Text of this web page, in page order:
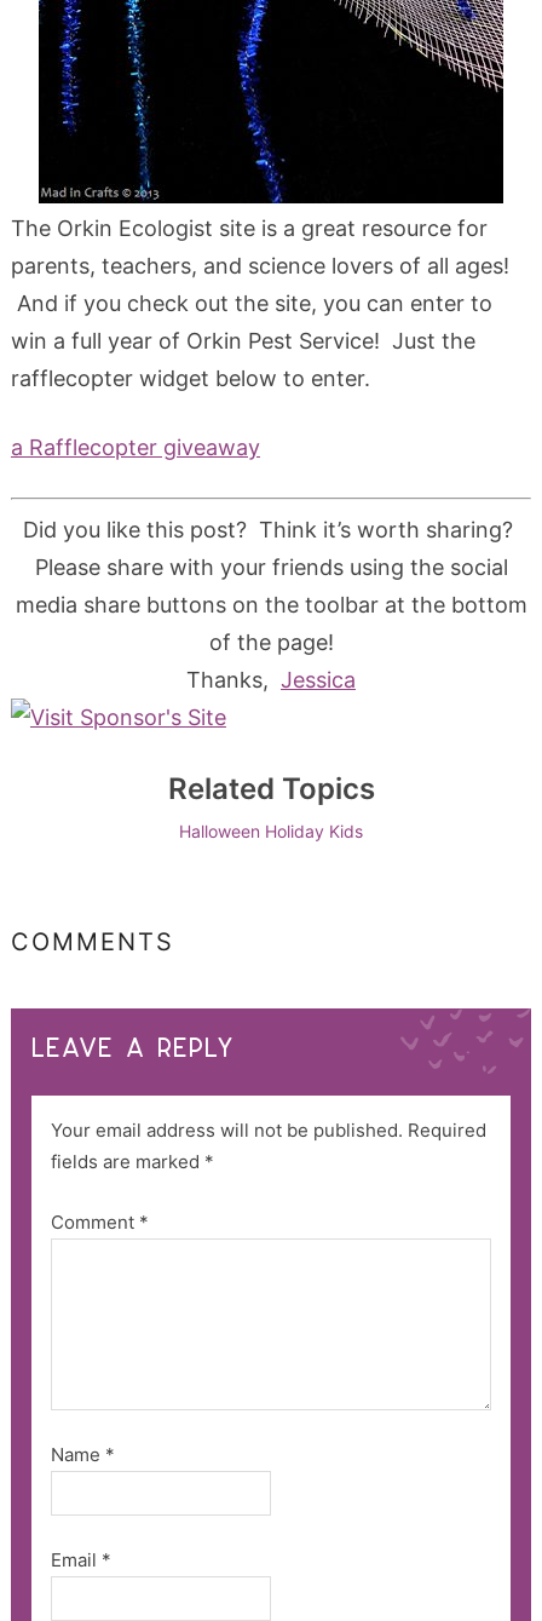
The Orkin Ecologist site is a great resource for
parents, teachers, and science lovers of all ages!
And if you check out the site, you can enter to
win a full year of Orkin Pest Service! Just the
rafflecopter widget below to enter.
a Rafflecopter giveaway
Did you like this post? Think it’s worth sharing?
Please share with your friends using the social
media share buttons on the toolbar at the bottom
of the page!
Thanks, Jessica
Related Topics
Halloween Holiday Kids
COMMENTS
LEAVE A REPLY
Your email address will not be published. Required
fields are marked *
Comment *
Name *
Email *